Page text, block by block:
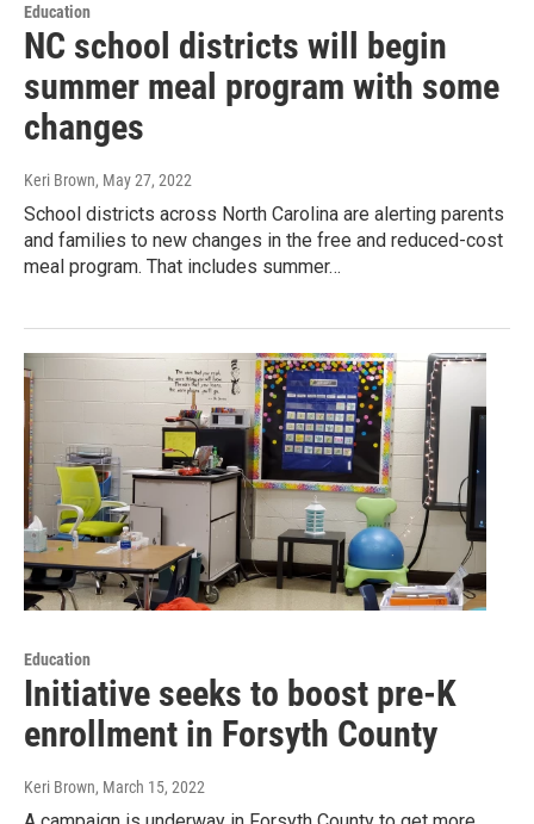
Education
NC school districts will begin
summer meal program with some
changes
Keri Brown, May 27, 2022
School districts across North Carolina are alerting parents
and families to new changes in the free and reduced-cost
meal program. That includes summer…
Education
Initiative seeks to boost pre-K
enrollment in Forsyth County
Keri Brown, March 15, 2022